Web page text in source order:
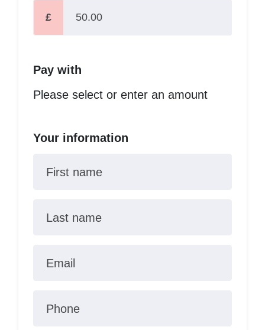
£
Pay with
Please select or enter an amount
Your information
First name
Last name
Email
Phone